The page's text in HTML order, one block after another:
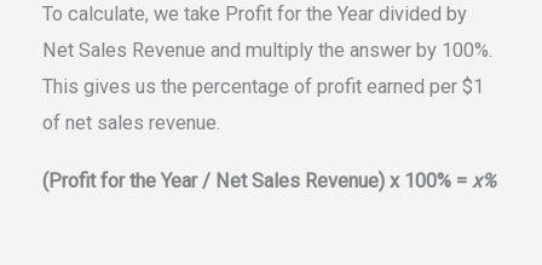
To calculate, we take Profit for the Year divided by
Net Sales Revenue and multiply the answer by 100%.
This gives us the percentage of profit earned per $1
of net sales revenue.
(Profit for the Year / Net Sales Revenue) x 100% = x%